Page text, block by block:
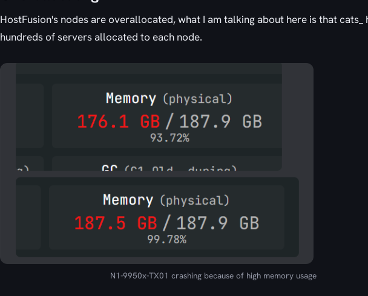
HostFusion's nodes are overallocated, what I am talking about here is that cats_
hundreds of servers allocated to each node.
N1-9950x-TX01 crashing because of high memory usage